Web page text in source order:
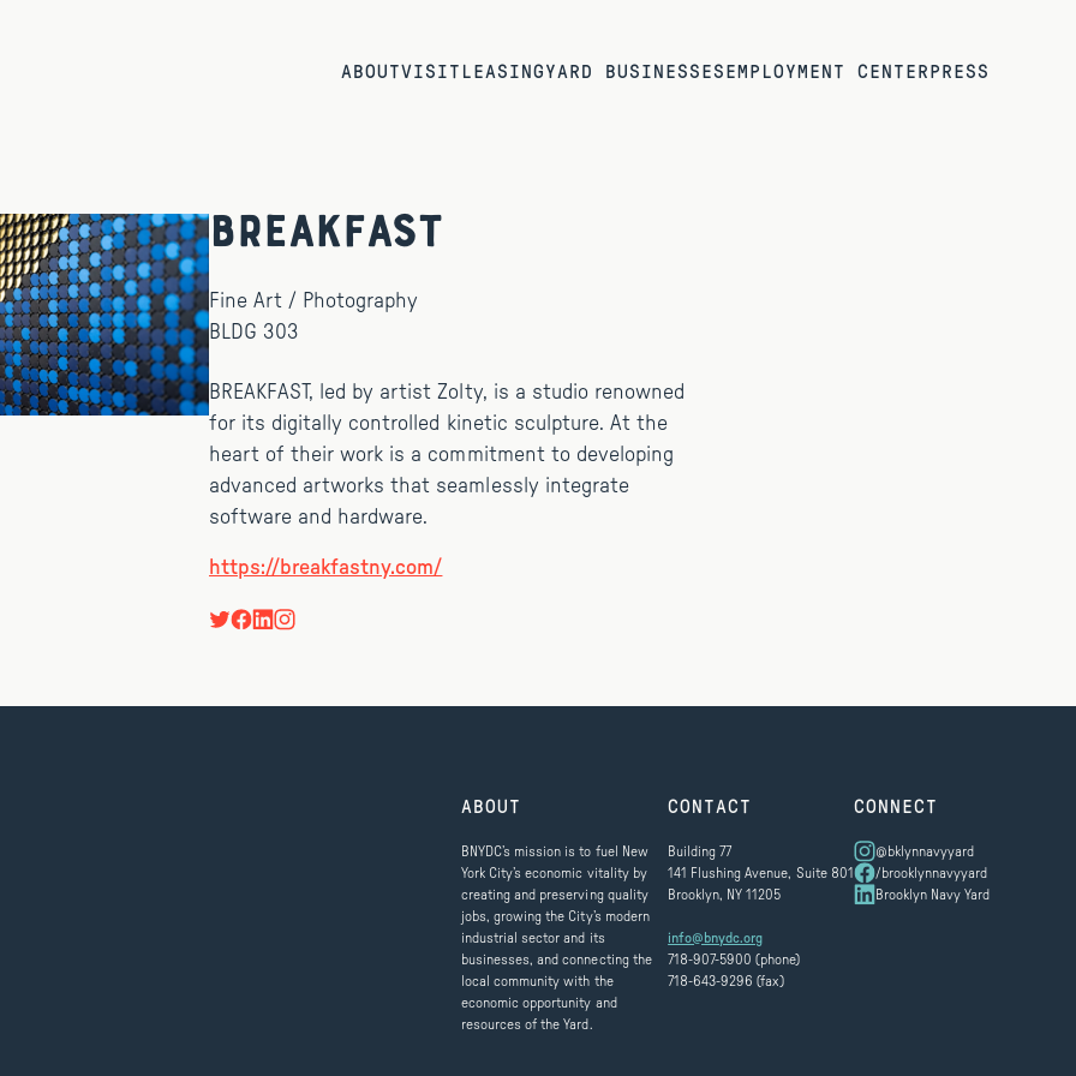
ABOUTVISITLEASINGYARD BUSINESSESEMPLOYMENT CENTERPRESS
BREAKFAST
Fine Art / Photography
BLDG 303
BREAKFAST, led by artist Zolty, is a studio renowned
for its digitally controlled kinetic sculpture. At the
heart of their work is a commitment to developing
advanced artworks that seamlessly integrate
software and hardware.
https://breakfastny.com/
ABOUT
BNYDC’s mission is to fuel New
York City’s economic vitality by
creating and preserving quality
jobs, growing the City’s modern
industrial sector and its
businesses, and connecting the
local community with the
economic opportunity and
resources of the Yard.
CONTACT
Building 77
141 Flushing Avenue, Suite 801
Brooklyn, NY 11205
info@bnydc.org
718-907-5900 (phone)
718-643-9296 (fax)
CONNECT
@bklynnavyyard
/brooklynnavyyard
Brooklyn Navy Yard